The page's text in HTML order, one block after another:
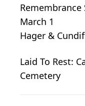
Remembrance
March 1
Hager &
Laid To Rest:
Cemetery